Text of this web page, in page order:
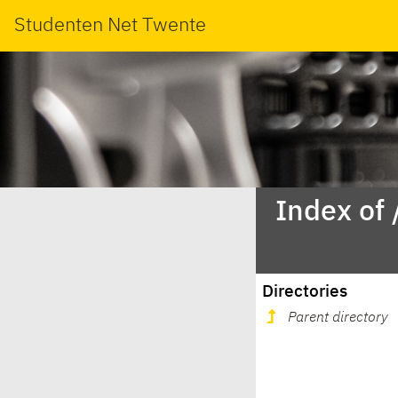
Studenten Net Twente
Index of
Directories
Parent directory